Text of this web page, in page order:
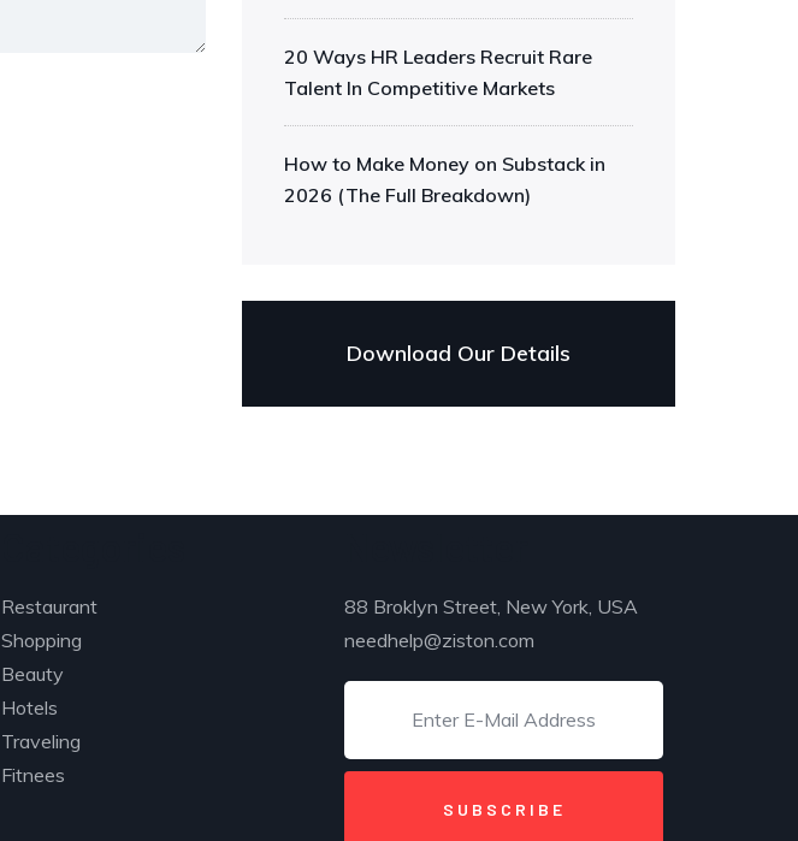
20 Ways HR Leaders Recruit Rare
Talent In Competitive Markets
How to Make Money on Substack in
2026 (The Full Breakdown)
Download Our Details
Restaurant
Shopping
Beauty
Hotels
Traveling
Fitnees
88 Broklyn Street, New York, USA
needhelp@ziston.com